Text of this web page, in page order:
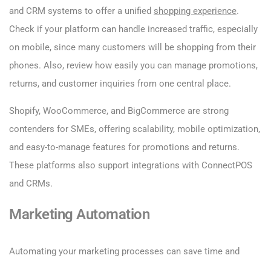
and CRM systems to offer a unified shopping experience.
Check if your platform can handle increased traffic, especially
on mobile, since many customers will be shopping from their
phones. Also, review how easily you can manage promotions,
returns, and customer inquiries from one central place.
Shopify, WooCommerce, and BigCommerce are strong
contenders for SMEs, offering scalability, mobile optimization,
and easy-to-manage features for promotions and returns.
These platforms also support integrations with ConnectPOS
and CRMs.
Marketing Automation
Automating your marketing processes can save time and